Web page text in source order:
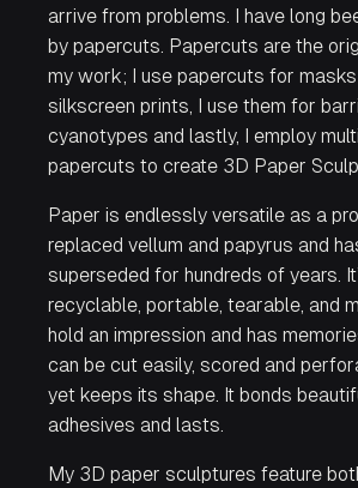
arrive from problems. I have long
by papercuts. Papercuts are the
my work; I use papercuts for
silkscreen prints, I use them for
cyanotypes and lastly, I employ
papercuts to create 3D Paper
Paper is endlessly versatile as a
replaced vellum and papyrus and
superseded for hundreds of years.
recyclable, portable, tearable, and
hold an impression and has
can be cut easily, scored and
yet keeps its shape. It bonds
adhesives and lasts.
My 3D paper sculptures feature